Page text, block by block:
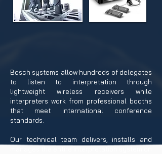
Bosch systems allow hundreds of delegates
to listen to interpretation through
lightweight wireless receivers while
interpreters work from professional booths
that meet international conference
standards.
Our technical team delivers, installs and